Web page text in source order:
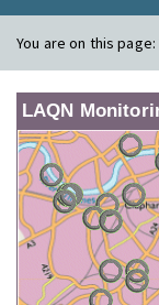
You are on this page:
LAQN